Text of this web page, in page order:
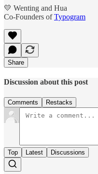
💛 Wenting and Hua
Co-Founders ofTypogram
Share
Discussion about this post
Comments Restacks
Top Latest Discussions